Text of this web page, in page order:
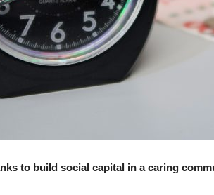
to build social capital in a caring